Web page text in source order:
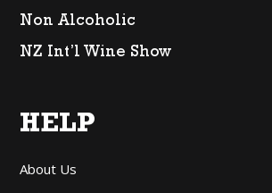
Non Alcoholic
NZ Int’l Wine Show
HELP
About Us